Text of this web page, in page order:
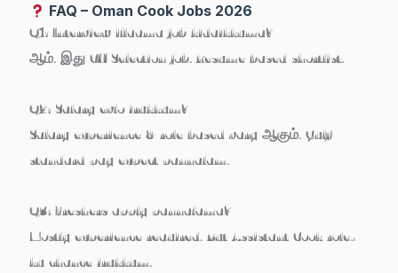
FAQ – Oman Cook Jobs 2026
Q1: Interview illaama job kidaikkuma?
ஆம். இது CV Selection job. Resume based shortlist.
Q2: Salary evlo irukkum?
Salary experience & role based vary ஆகும். Gulf
standard pay expect pannalam.
Q3: Freshers apply pannalama?
Mostly experience required. But Assistant Cook role-
ku chance irukkum.